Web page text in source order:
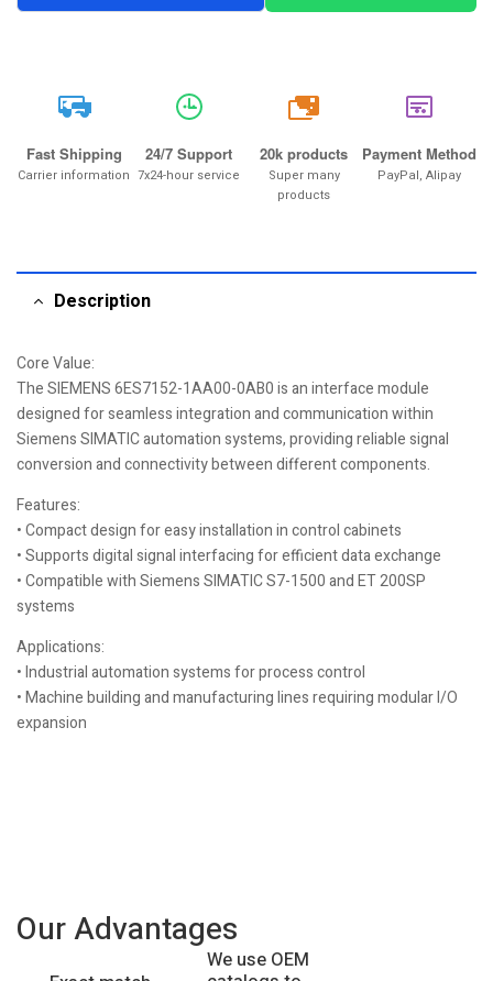
Fast Shipping
Carrier information
24/7 Support
7x24-hour service
20k
20k products
Super many
products
Payment Method
PayPal, Alipay
Description
Core Value:
The SIEMENS 6ES7152-1AA00-0AB0 is an interface module
designed for seamless integration and communication within
Siemens SIMATIC automation systems, providing reliable signal
conversion and connectivity between different components.
Features:
• Compact design for easy installation in control cabinets
• Supports digital signal interfacing for efficient data exchange
• Compatible with Siemens SIMATIC S7-1500 and ET 200SP
systems
Applications:
• Industrial automation systems for process control
• Machine building and manufacturing lines requiring modular I/O
expansion
Our Advantages
We use OEM